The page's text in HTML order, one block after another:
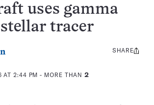
uses gamma
tracer
AT 2:44 PM - MORE THAN2
Share
SHARE